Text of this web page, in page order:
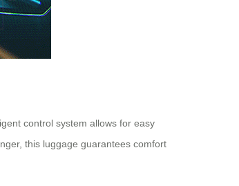
control system allows for easy
this luggage guarantees comfort